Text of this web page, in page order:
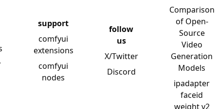
support
comfyui
extensions
comfyui
nodes
follow
us
X/Twitter
Discord
Comparison
of Open-
Source
Video
Generation
Models
ipadapter
faceid
weight v2